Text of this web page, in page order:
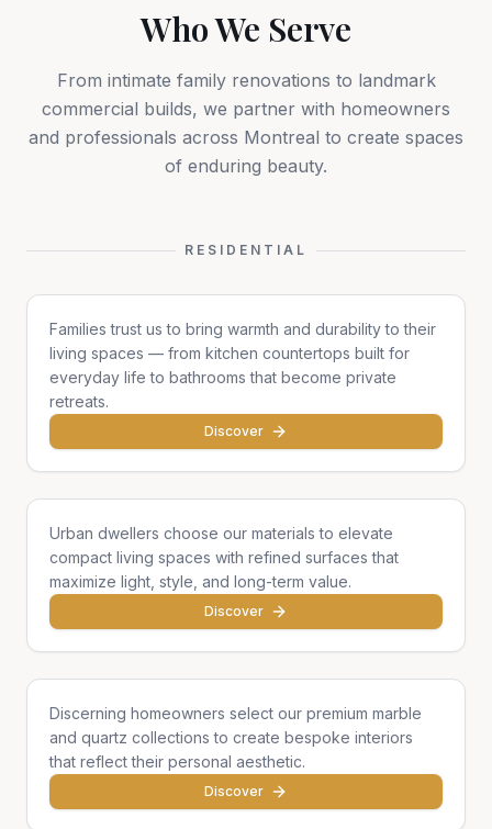
Who We Serve
From intimate family renovations to landmark
commercial builds, we partner with homeowners
and professionals across Montreal to create spaces
of enduring beauty.
RESIDENTIAL
Families trust us to bring warmth and durability to their
living spaces — from kitchen countertops built for
everyday life to bathrooms that become private
retreats.
Discover
Apartments & Condos
Urban dwellers choose our materials to elevate
compact living spaces with refined surfaces that
maximize light, style, and long-term value.
Discover
Single Homes & Villas
Discerning homeowners select our premium marble
and quartz collections to create bespoke interiors
that reflect their personal aesthetic.
Discover